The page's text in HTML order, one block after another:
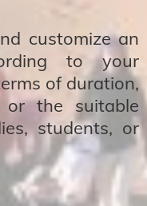
customize an
to your
of duration,
or the suitable
students, or